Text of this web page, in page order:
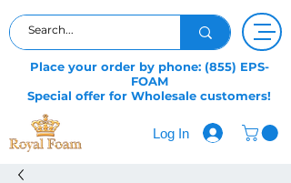
Place your order by phone: (855) EPS-
FOAM
Special offer for Wholesale customers!
Log In